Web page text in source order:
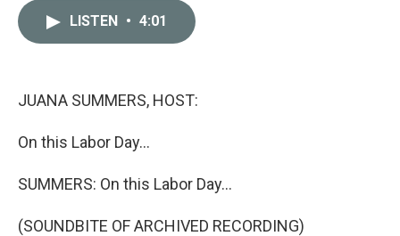
LISTEN • 4:01
JUANA SUMMERS, HOST:
On this Labor Day...
SUMMERS: On this Labor Day...
(SOUNDBITE OF ARCHIVED RECORDING)